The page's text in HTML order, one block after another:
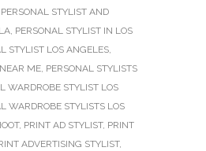
PERSONAL STYLIST AND
, PERSONAL STYLIST IN LOS
STYLIST LOS ANGELES,
ME, PERSONAL STYLISTS
WARDROBE STYLIST LOS
WARDROBE STYLISTS LOS
, PRINT AD STYLIST, PRINT
ADVERTISING STYLIST,